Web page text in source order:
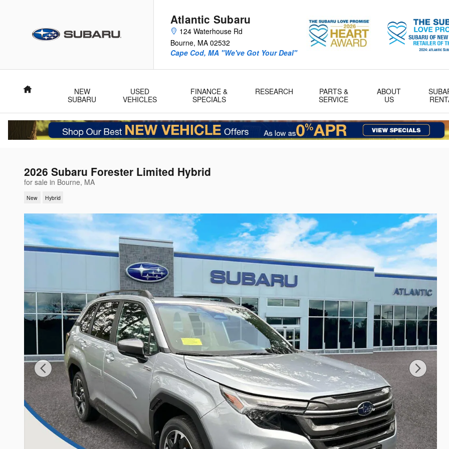
Atlantic Subaru
124 Waterhouse Rd
Bourne, MA 02532
Cape Cod, MA "We've Got Your Deal"
Home
NEW
SUBARU
USED
VEHICLES
FINANCE &
SPECIALS
RESEARCH
PARTS &
SERVICE
ABOUT
US
2026 Subaru Forester Limited Hybrid
for sale in Bourne, MA
New Hybrid